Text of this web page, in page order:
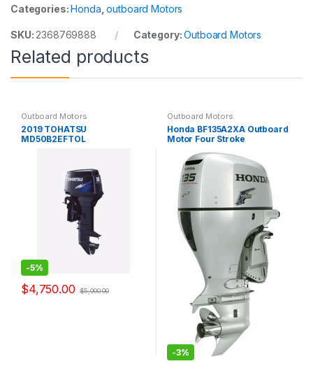
Categories:Honda ,outboard Motors
SKU: 2368769888 Category:Outboard Motors
Related products
Outboard Motors
2019 TOHATSU
MD50B2EFTOL
-5%
$4,750.00 $5,000.00
Outboard Motors
Honda BF135A2XA Outboard
Motor Four Stroke
-3%